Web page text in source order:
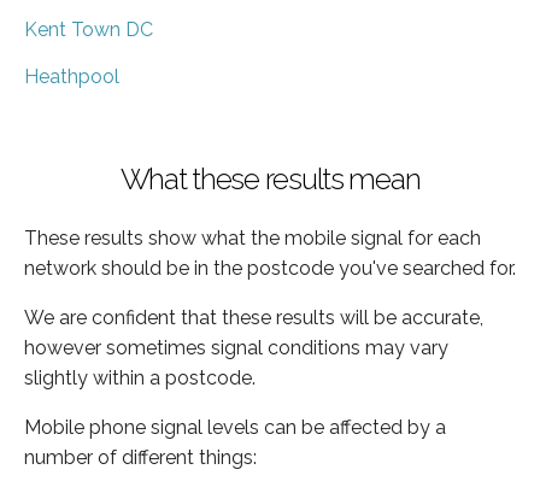
Kent Town DC
Heathpool
What these results mean
These results show what the mobile signal for each
network should be in the postcode you've searched for.
We are confident that these results will be accurate,
however sometimes signal conditions may vary
slightly within a postcode.
Mobile phone signal levels can be affected by a
number of different things: